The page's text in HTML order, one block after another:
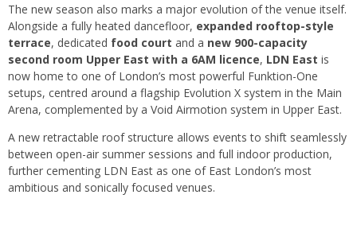
The new season also marks a major evolution of the venue itself.
Alongside a fully heated dancefloor, expanded rooftop-style
terrace, dedicated food court and a new 900-capacity
second room Upper East with a 6AM licence, LDN East is
now home to one of London’s most powerful Funktion-One
setups, centred around a flagship Evolution X system in the Main
Arena, complemented by a Void Airmotion system in Upper East.
A new retractable roof structure allows events to shift seamlessly
between open-air summer sessions and full indoor production,
further cementing LDN East as one of East London’s most
ambitious and sonically focused venues.